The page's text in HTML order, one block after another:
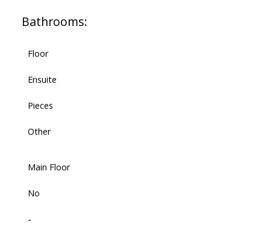
Bathrooms:
Floor
Ensuite
Pieces
Other
Main Floor
No
-